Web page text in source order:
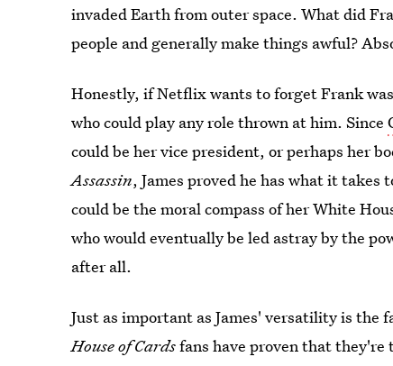
invaded Earth from outer space. What did
people and generally make things awful?
Honestly, if Netflix wants to forget Frank
who could play any role thrown at him. Since
could be her vice president, or perhaps her
Assassin, James proved he has what it takes
could be the moral compass of her White
who would eventually be led astray by the
after all.
Just as important as James' versatility is the
House of Cardsfans have proven that